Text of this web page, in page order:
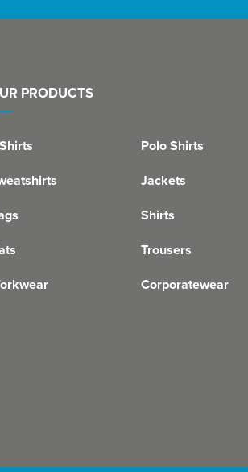
PRODUCTS
Polo Shirts
Jackets
Shirts
Trousers
Corporatewear